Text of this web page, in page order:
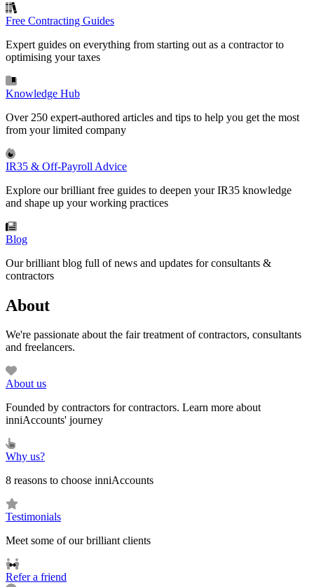
Free Contracting Guides
Expert guides on everything from starting out as a contractor to
optimising your taxes
Knowledge Hub
Over 250 expert-authored articles and tips to help you get the most
from your limited company
IR35 & Off-Payroll Advice
Explore our brilliant free guides to deepen your IR35 knowledge
and shape up your working practices
Blog
Our brilliant blog full of news and updates for consultants &
contractors
About
We're passionate about the fair treatment of contractors, consultants
and freelancers.
About us
Founded by contractors for contractors. Learn more about
inniAccounts' journey
Why us?
8 reasons to choose inniAccounts
Testimonials
Meet some of our brilliant clients
Refer a friend